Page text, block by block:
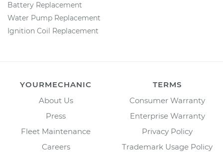
Battery Replacement
Water Pump Replacement
Ignition Coil Replacement
YOURMECHANIC
About Us
Press
Fleet Maintenance
Careers
TERMS
Consumer Warranty
Enterprise Warranty
Privacy Policy
Trademark Usage Policy